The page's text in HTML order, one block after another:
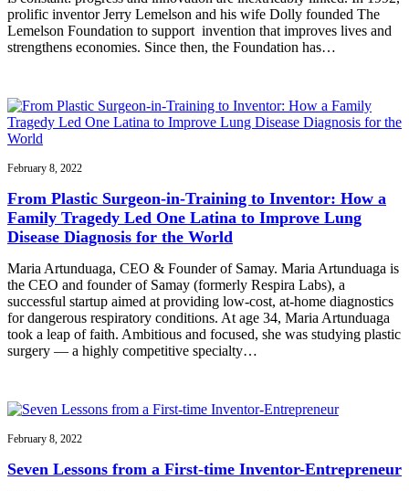
prolific inventor Jerry Lemelson and his wife Dolly founded The
Lemelson Foundation to support invention that improves lives and
strengthens economies. Since then, the Foundation has…
February 8, 2022
From Plastic Surgeon-in-Training to Inventor: How a
Family Tragedy Led One Latina to Improve Lung
Disease Diagnosis for the World
Maria Artunduaga, CEO & Founder of Samay. Maria Artunduaga is
the CEO and founder of Samay (formerly Respira Labs), a
successful startup aimed at providing low-cost, at-home diagnostics
for dangerous respiratory conditions. At age 34, Maria Artunduaga
took a leap of faith. Ambitious and focused, she was studying plastic
surgery — a highly competitive specialty…
February 8, 2022
Seven Lessons from a First-time Inventor-Entrepreneur